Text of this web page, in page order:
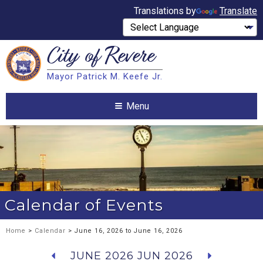
Translations by Translate
Search City ofRevere
Mayor Patrick M. Keefe Jr.
Menu
Calendar of Events
Home > Calendar > June 16, 2026 to June 16, 2026
JUNE 2026 JUN 2026